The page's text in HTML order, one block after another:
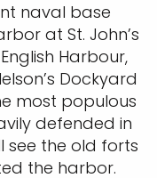
naval base
at St. John’s
Harbour,
Dockyard
most populous
defended in
see the old forts
the harbor.